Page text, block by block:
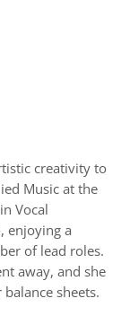
creativity to
Music at the
Vocal
enjoying a
of lead roles.
away, and she
sheets.